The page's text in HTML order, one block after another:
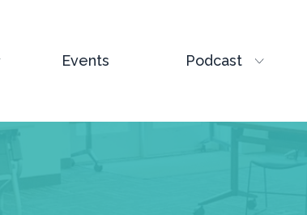
Events Podcast